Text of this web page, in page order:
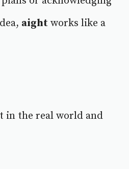
aight works like a
in the real world and